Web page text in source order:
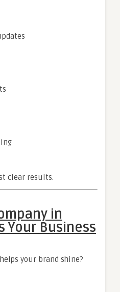
clear results.
in
Your Business
your brand shine?